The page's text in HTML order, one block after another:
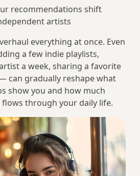
recommendations shift
artists
everything at once. Even
a few indie playlists,
a week, sharing a favorite
can gradually reshape what
show you and how much
through your daily life.